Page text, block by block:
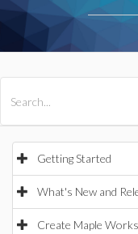
Getting Started
What's New and
Create Maple